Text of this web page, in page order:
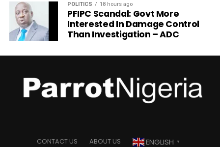
POLITICS 18 hours ago
PFIPC Scandal: Govt More
Interested In Damage Control
Than Investigation – ADC
CONTACT US ABOUT US ENGLISH ▼